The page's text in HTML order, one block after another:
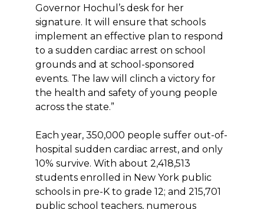
Governor Hochul’s desk for her
signature. It will ensure that schools
implement an effective plan to respond
to a sudden cardiac arrest on school
grounds and at school-sponsored
events. The law will clinch a victory for
the health and safety of young people
across the state.”
Each year, 350,000 people suffer out-of-
hospital sudden cardiac arrest, and only
10% survive. With about 2,418,513
students enrolled in New York public
schools in pre-K to grade 12; and 215,701
public school teachers, numerous